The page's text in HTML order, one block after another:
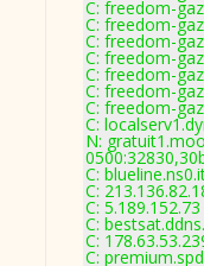
C: freedom-
C: freedom-
C: freedom-
C: freedom-
C: freedom-
C: freedom-
C: freedom-
C:
N:
C:
C:
C:
C:
C:
C: